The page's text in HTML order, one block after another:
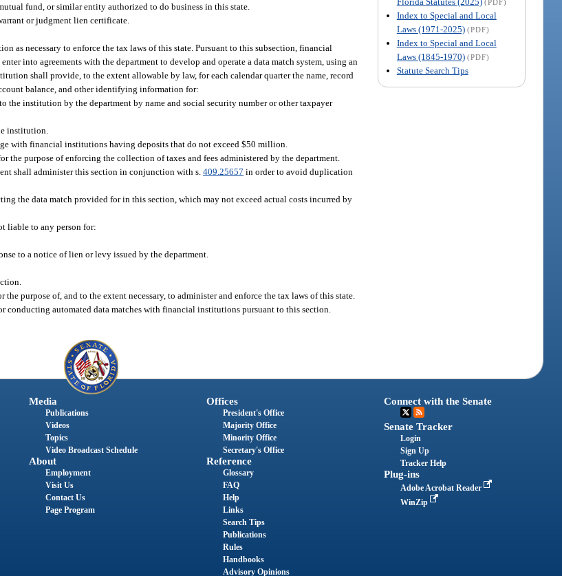
(PDF)
Index to Special and Local
Laws (1971-2025) (PDF)
Index to Special and Local
Laws (1845-1970) (PDF)
Statute Search Tips
fund, or similar entity authorized to do business in this state.
or judgment lien certificate.
as necessary to enforce the tax laws of this state. Pursuant to this subsection, financial
into agreements with the department to develop and operate a data match system, using an
shall provide, to the extent allowable by law, for each calendar quarter the name, record
balance, and other identifying information for:
institution by the department by name and social security number or other taxpayer
institution.
with financial institutions having deposits that do not exceed $50 million.
purpose of enforcing the collection of taxes and fees administered by the department.
shall administer this section in conjunction with s.409.25657 in order to avoid duplication
the data match provided for in this section, which may not exceed actual costs incurred by
liable to any person for:
to a notice of lien or levy issued by the department.
purpose of, and to the extent necessary, to administer and enforce the tax laws of this state.
conducting automated data matches with financial institutions pursuant to this section.
Media
Publications
Videos
Topics
Video Broadcast Schedule
About
Employment
Visit Us
Contact Us
Page Program
Offices
President's Office
Majority Office
Minority Office
Secretary's Office
Reference
Glossary
FAQ
Help
Links
Search Tips
Publications
Rules
Handbooks
Advisory Opinions
Connect with the Senate
Senate Tracker
Login
Sign Up
Tracker Help
Plug-ins
Adobe Acrobat Reader
WinZip